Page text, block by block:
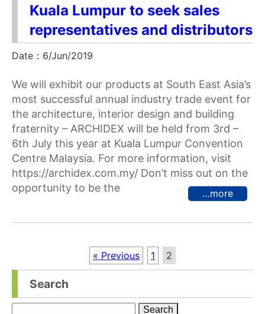
Kuala Lumpur to seek sales
representatives and distributors
Date：6/Jun/2019
We will exhibit our products at South East Asia’s
most successful annual industry trade event for
the architecture, interior design and building
fraternity – ARCHIDEX will be held from 3rd –
6th July this year at Kuala Lumpur Convention
Centre Malaysia. For more information, visit
https://archidex.com.my/ Don’t miss out on the
opportunity to be the
…more
« Previous 1 2
Search